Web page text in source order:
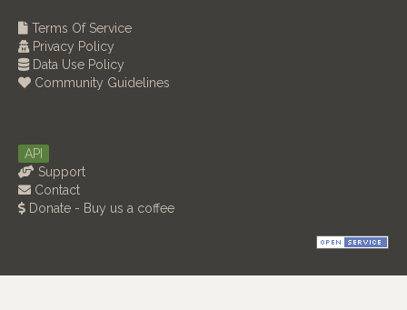
Terms Of Service
Privacy Policy
Data Use Policy
Community Guidelines
API
Support
Contact
Donate - Buy us a coffee